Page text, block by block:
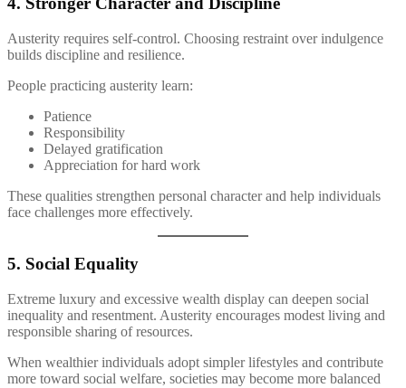
Austerity requires self-control. Choosing restraint over indulgence
builds discipline and resilience.
People practicing austerity learn:
Patience
Responsibility
Delayed gratification
Appreciation for hard work
These qualities strengthen personal character and help individuals
face challenges more effectively.
5. Social Equality
Extreme luxury and excessive wealth display can deepen social
inequality and resentment. Austerity encourages modest living and
responsible sharing of resources.
When wealthier individuals adopt simpler lifestyles and contribute
more toward social welfare, societies may become more balanced